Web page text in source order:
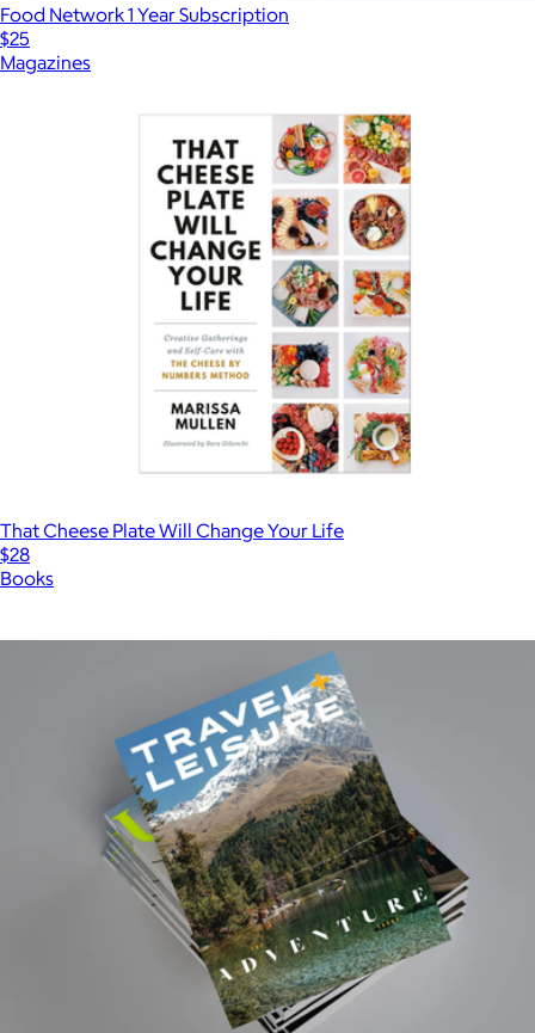
Food Network 1 Year Subscription
$25
Magazines
That Cheese Plate Will Change Your Life
$28
Books